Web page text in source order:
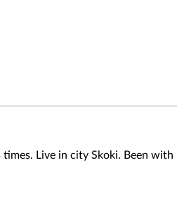
Live in city Skoki. Been with